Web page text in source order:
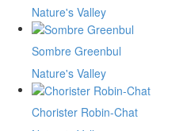
Nature's Valley
Sombre Greenbul
Nature's Valley
Chorister Robin-Chat